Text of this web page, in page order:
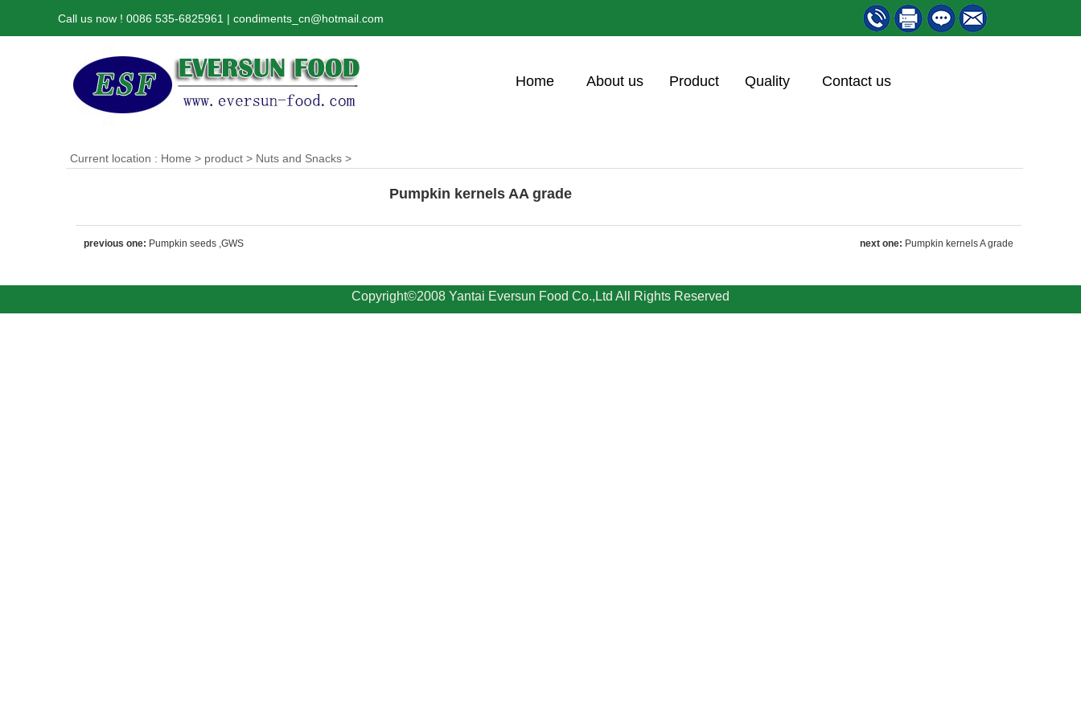
Call us now ! 0086 535-6825961 | condiments_cn@hotmail.com
Home About us Product Quality Contact us
Current location : Home > product > Nuts and Snacks >
Pumpkin kernels AA grade
previous one: Pumpkin seeds ,GWS next one: Pumpkin kernels A grade
Copyright©2008 Yantai Eversun Food Co.,Ltd All Rights Reserved